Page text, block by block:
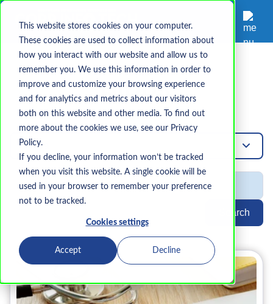
This website stores cookies on your computer.
These cookies are used to collect information about
how you interact with our website and allow us to
remember you. We use this information in order to
improve and customize your browsing experience
and for analytics and metrics about our visitors
both on this website and other media. To find out
more about the cookies we use, see our Privacy
Policy.
If you decline, your information won’t be tracked
when you visit this website. A single cookie will be
used in your browser to remember your preference
not to be tracked.
Cookies settings
Accept Decline
Topic
HIPPA
Hippa
Search